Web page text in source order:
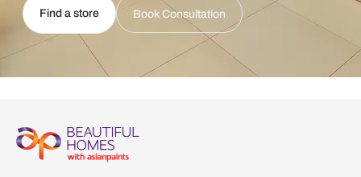
Find a store Book Consultation